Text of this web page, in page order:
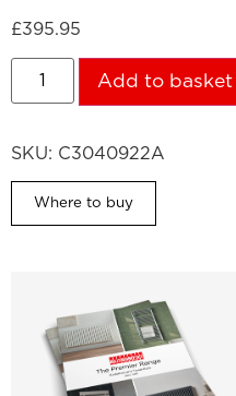
£395.95
Add to basket
SKU: C3040922A
Where to buy